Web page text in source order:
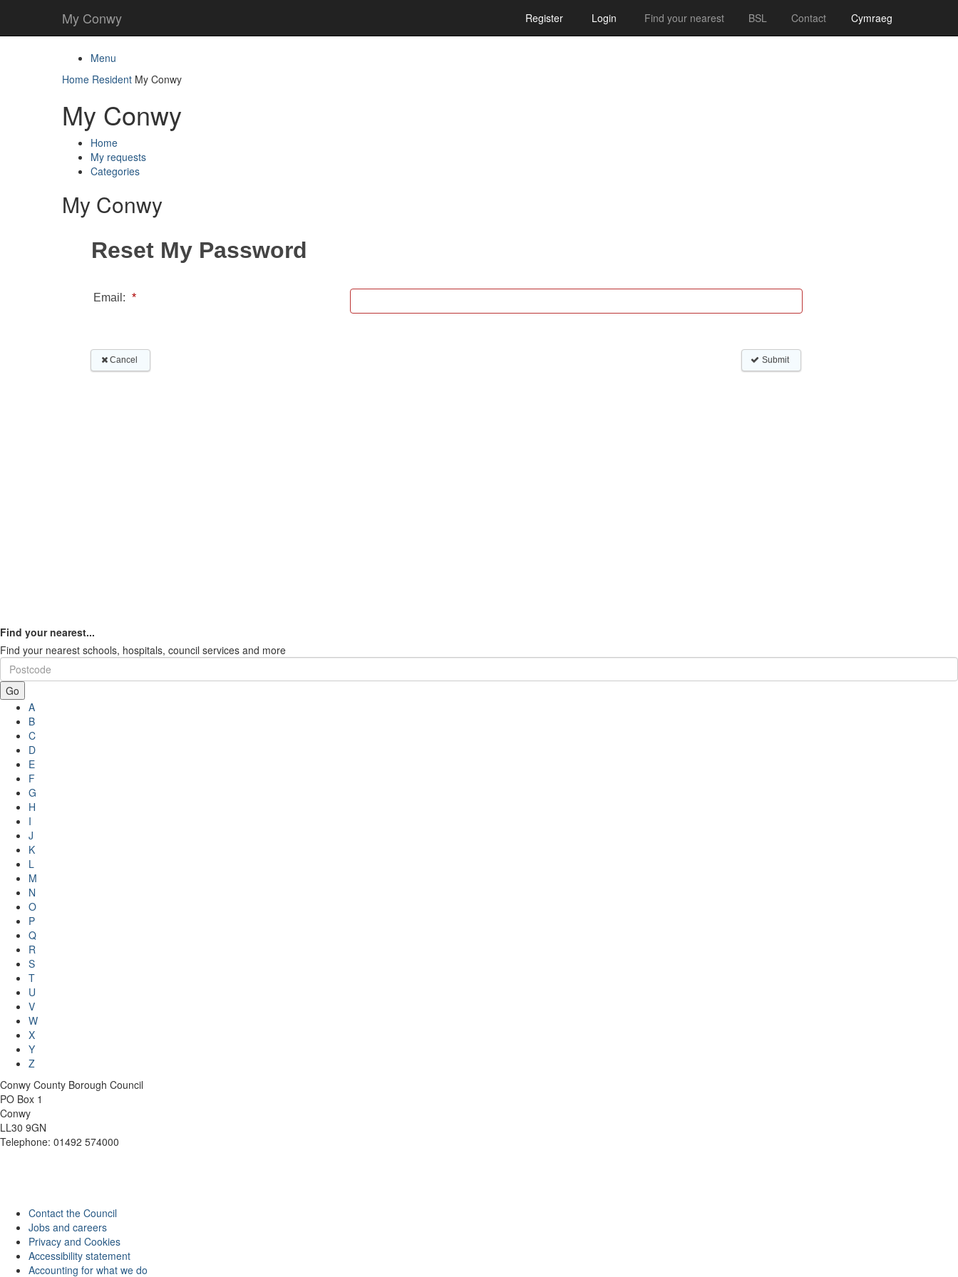
My Conwy Register Login Find your nearest BSL Contact Cymraeg
Menu
Home Resident My Conwy
My Conwy
Home
My requests
Categories
My Conwy
Find your nearest...
Find your nearest schools, hospitals, council services and more
Go
A
B
C
D
E
F
G
H
I
J
K
L
M
N
O
P
Q
R
S
T
U
V
W
X
Y
Z
Conwy County Borough Council
PO Box 1
Conwy
LL30 9GN
Telephone: 01492 574000
Contact the Council
Jobs and careers
Privacy and Cookies
Accessibility statement
Accounting for what we do